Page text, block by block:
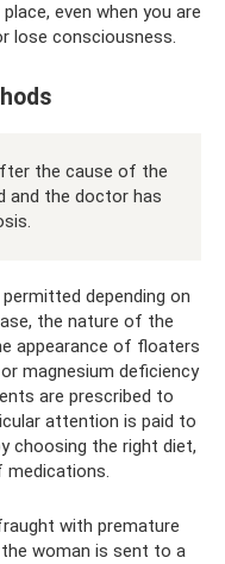
even when you are
lose consciousness.
the cause of the
and the doctor has
depending on
the nature of the
appearance of floaters
magnesium deficiency
are prescribed to
attention is paid to
choosing the right diet,
medications.
with premature
woman is sent to a